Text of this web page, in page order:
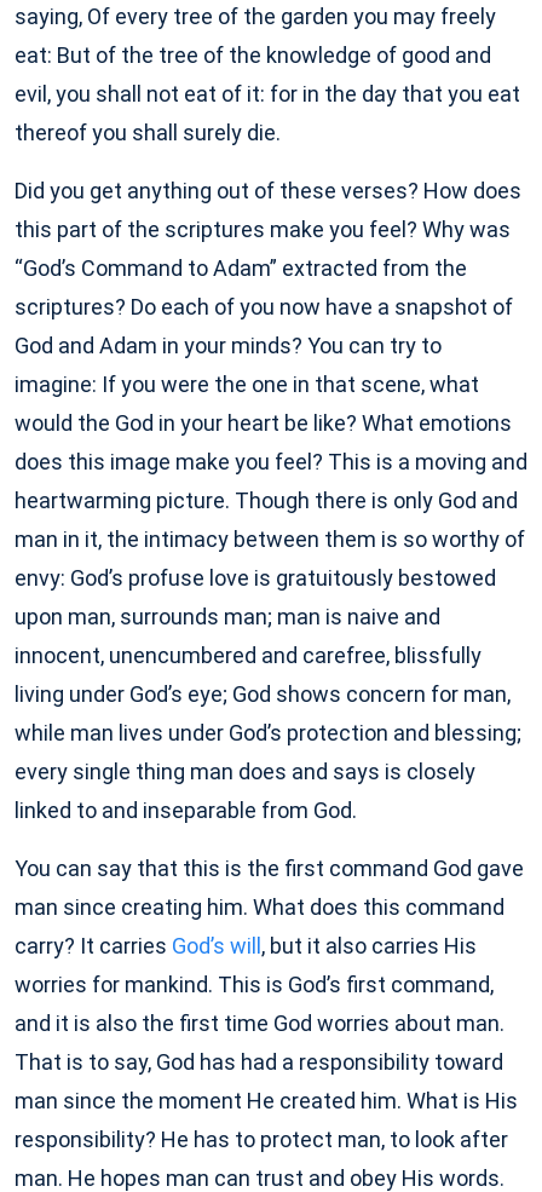
saying, Of every tree of the garden you may freely
eat: But of the tree of the knowledge of good and
evil, you shall not eat of it: for in the day that you eat
thereof you shall surely die.
Did you get anything out of these verses? How does
this part of the scriptures make you feel? Why was
“God’s Command to Adam” extracted from the
scriptures? Do each of you now have a snapshot of
God and Adam in your minds? You can try to
imagine: If you were the one in that scene, what
would the God in your heart be like? What emotions
does this image make you feel? This is a moving and
heartwarming picture. Though there is only God and
man in it, the intimacy between them is so worthy of
envy: God’s profuse love is gratuitously bestowed
upon man, surrounds man; man is naive and
innocent, unencumbered and carefree, blissfully
living under God’s eye; God shows concern for man,
while man lives under God’s protection and blessing;
every single thing man does and says is closely
linked to and inseparable from God.
You can say that this is the first command God gave
man since creating him. What does this command
carry? It carries God’s will , but it also carries His
worries for mankind. This is God’s first command,
and it is also the first time God worries about man.
That is to say, God has had a responsibility toward
man since the moment He created him. What is His
responsibility? He has to protect man, to look after
man. He hopes man can trust and obey His words.